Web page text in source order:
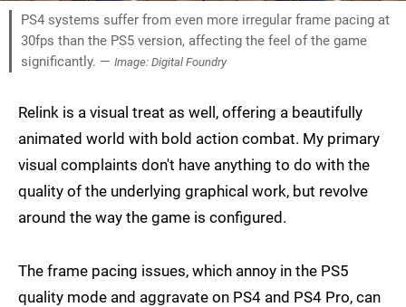
PS4 systems suffer from even more irregular frame pacing at
30fps than the PS5 version, affecting the feel of the game
significantly. — Image: Digital Foundry
Relink is a visual treat as well, offering a beautifully
animated world with bold action combat. My primary
visual complaints don't have anything to do with the
quality of the underlying graphical work, but revolve
around the way the game is configured.
The frame pacing issues, which annoy in the PS5
quality mode and aggravate on PS4 and PS4 Pro, can